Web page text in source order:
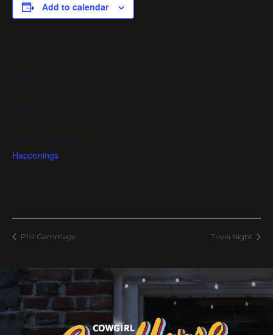
Add to calendar
Happenings
Phil Gammage Trivia Night